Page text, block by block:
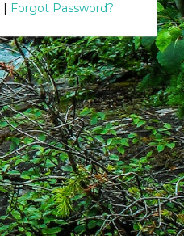
| Forgot Password?